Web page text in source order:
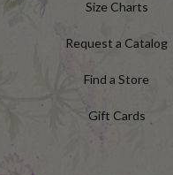
Size Charts
Request a Catalog
Find a Store
Gift Cards